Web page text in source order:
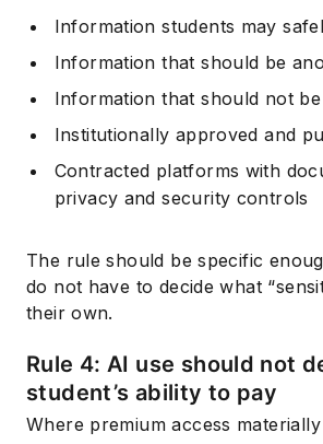
Information students may
Information that should be
Information that should not
Institutionally approved and
Contracted platforms with
privacy and security controls
The rule should be specific
do not have to decide what
their own.
Rule 4: AI use should not
student’s ability to pay
Where premium access